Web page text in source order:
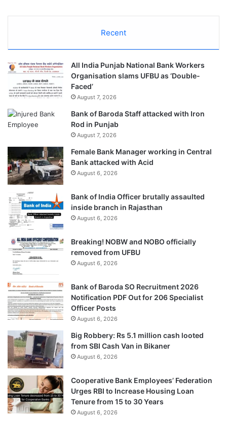
Recent
All India Punjab National Bank Workers
Organisation slams UFBU as ‘Double-
Faced’
August 7, 2026
Bank of Baroda Staff attacked with Iron
Rod in Punjab
August 7, 2026
Female Bank Manager working in Central
Bank attacked with Acid
August 6, 2026
Bank of India Officer brutally assaulted
inside branch in Rajasthan
August 6, 2026
Breaking! NOBW and NOBO officially
removed from UFBU
August 6, 2026
Bank of Baroda SO Recruitment 2026
Notification PDF Out for 206 Specialist
Officer Posts
August 6, 2026
Big Robbery: Rs 5.1 million cash looted
from SBI Cash Van in Bikaner
August 6, 2026
Cooperative Bank Employees’ Federation
Urges RBI to Increase Housing Loan
Tenure from 15 to 30 Years
August 6, 2026